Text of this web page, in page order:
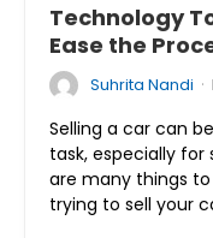
Technology
Ease the
Suhrita Nandi ·
Selling a car can
task, especially for
are many things
trying to sell your